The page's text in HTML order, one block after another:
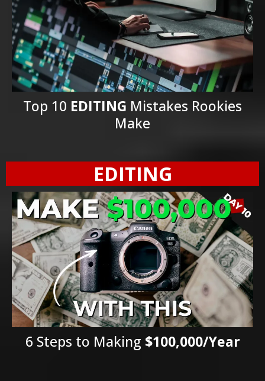
Top 10 EDITING Mistakes Rookies
Make
EDITING
6 Steps to Making $100,000/Year